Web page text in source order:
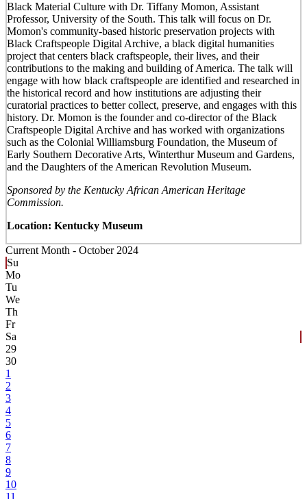
Black Material Culture with Dr. Tiffany Momon, Assistant
Professor, University of the South. This talk will focus on Dr.
Momon's community-based historic preservation projects with
Black Craftspeople Digital Archive, a black digital humanities
project that centers black craftspeople, their lives, and their
contributions to the making and building of America. The talk will
engage with how black craftspeople are identified and researched in
the historical record and how institutions are adjusting their
curatorial practices to better collect, preserve, and engages with this
history. Dr. Momon is the founder and co-director of the Black
Craftspeople Digital Archive and has worked with organizations
such as the Colonial Williamsburg Foundation, the Museum of
Early Southern Decorative Arts, Winterthur Museum and Gardens,
and the Daughters of the American Revolution Museum.
Sponsored by the Kentucky African American Heritage
Commission.
Location: Kentucky Museum
Current Month - October 2024
Su
Mo
Tu
We
Th
Fr
Sa
29
30
1
2
3
4
5
6
7
8
9
10
11